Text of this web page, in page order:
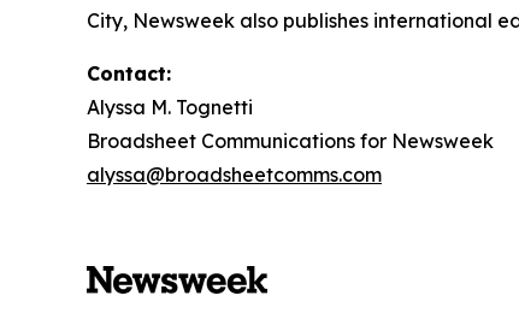
City, Newsweek also publishes international
Contact:
Alyssa M. Tognetti
Broadsheet Communications for Newsweek
alyssa@broadsheetcomms.com